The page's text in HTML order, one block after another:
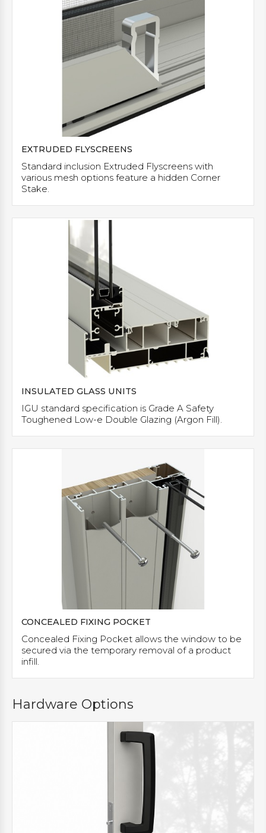
EXTRUDED FLYSCREENS
Standard inclusion Extruded Flyscreens with
various mesh options feature a hidden Corner
Stake.
INSULATED GLASS UNITS
IGU standard specification is Grade A Safety
Toughened Low-e Double Glazing (Argon Fill).
CONCEALED FIXING POCKET
Concealed Fixing Pocket allows the window to be
secured via the temporary removal of a product
infill.
Hardware Options